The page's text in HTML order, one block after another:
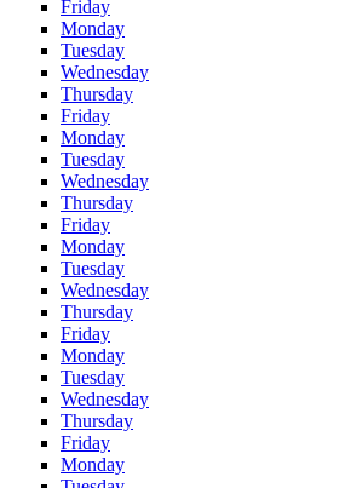
Friday
Monday
Tuesday
Wednesday
Thursday
Friday
Monday
Tuesday
Wednesday
Thursday
Friday
Monday
Tuesday
Wednesday
Thursday
Friday
Monday
Tuesday
Wednesday
Thursday
Friday
Monday